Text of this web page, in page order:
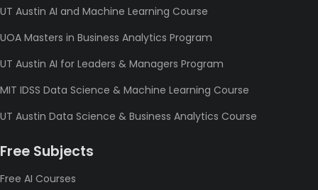
UT Austin AI and Machine Learning Course
UOA Masters in Business Analytics Program
UT Austin AI for Leaders & Managers Program
MIT IDSS Data Science & Machine Learning Course
UT Austin Data Science & Business Analytics Course
Free Subjects
Free AI Courses